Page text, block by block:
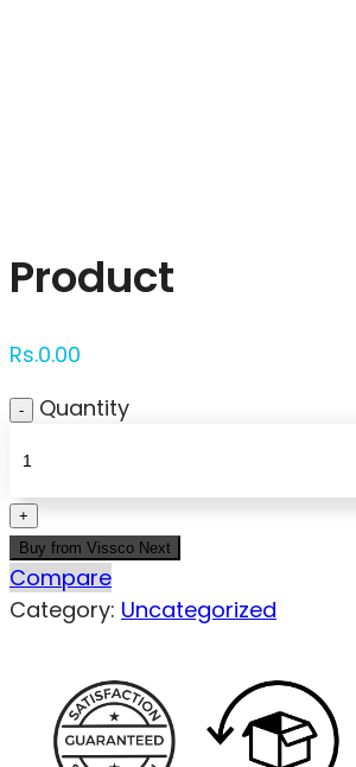
Product
Rs.0.00
Quantity
Buy from Vissco Next
Compare
Category: Uncategorized